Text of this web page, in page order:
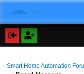
Smart Home Automation